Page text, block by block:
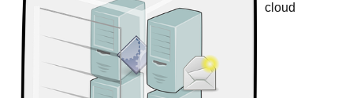
cloud